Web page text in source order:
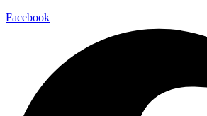
Facebook